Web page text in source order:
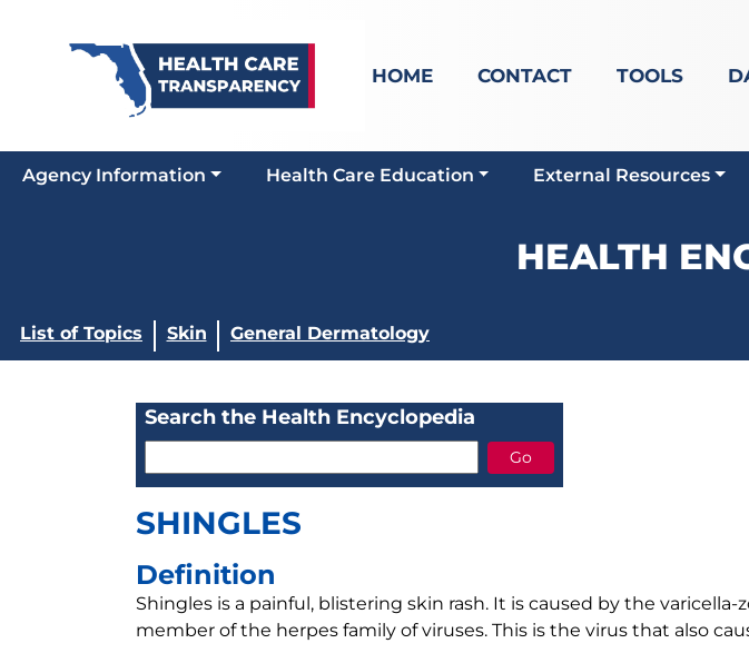
HOME CONTACT TOOLS
Agency Information Health Care Education External Resources
HEALTH
List of Topics Skin General Dermatology
Search the Health Encyclopedia
SHINGLES
Definition
Shingles is a painful, blistering skin rash. It is caused by the varicella-
member of the herpes family of viruses. This is the virus that also